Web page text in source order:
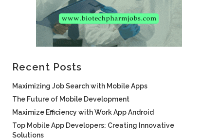
Recent Posts
Maximizing Job Search with Mobile Apps
The Future of Mobile Development
Maximize Efficiency with Work App Android
Top Mobile App Developers: Creating Innovative
Solutions